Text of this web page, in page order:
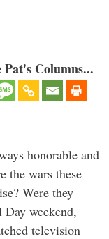
Columns...
honorable and
the wars these
Were they
weekend,
television